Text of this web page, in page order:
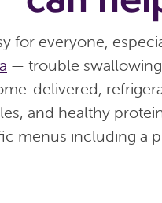
for everyone,
— trouble
delivered,
and healthy
menus including a